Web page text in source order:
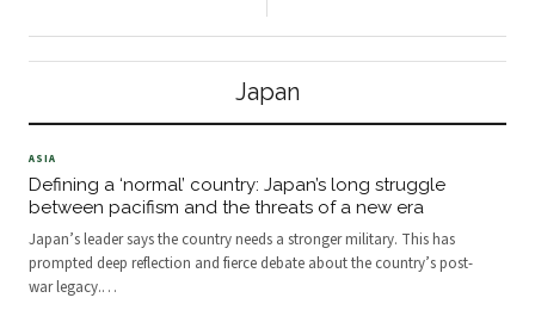
traditional tonkotsu to innovative
economic alliances among
spur technological innovation, and
deepen trade ties across the Asia-
Japan
ASIA
Defining a ‘normal’ country: Japan’s long struggle
between pacifism and the threats of a new era
Japan’s leader says the country needs a stronger military. This has
prompted deep reflection and fierce debate about the country’s post-
war legacy.…